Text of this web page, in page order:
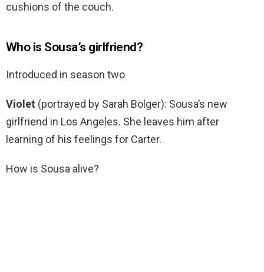
cushions of the couch.
Who is Sousa’s girlfriend?
Introduced in season two
Violet (portrayed by Sarah Bolger): Sousa’s new
girlfriend in Los Angeles. She leaves him after
learning of his feelings for Carter.
How is Sousa alive?